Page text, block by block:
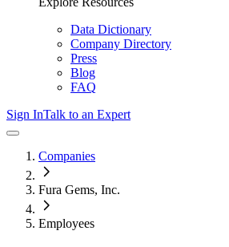
Data Dictionary
Company Directory
Press
Blog
FAQ
Sign InTalk to an Expert
Companies
Fura Gems, Inc.
Employees